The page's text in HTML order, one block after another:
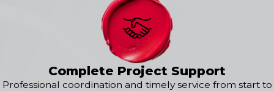
Complete Project Support
Professional coordination and timely service from start to